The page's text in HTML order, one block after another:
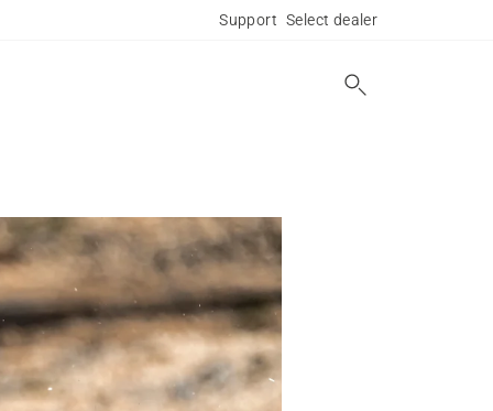
Support Select dealer